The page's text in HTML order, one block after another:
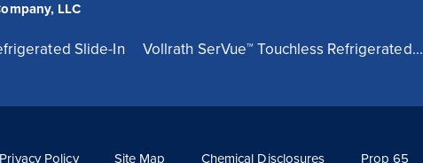
LLC
Slide-In Vollrath SerVue™ Touchless Refrigerated...
Privacy Policy Site Map Chemical Disclosures Prop 65